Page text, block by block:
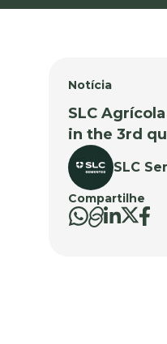
Notícia
SLC
in the 3rd
SLC
Compartilhe